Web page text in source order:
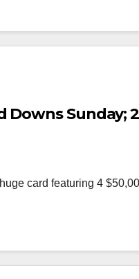
Downs Sunday;
card featuring 4